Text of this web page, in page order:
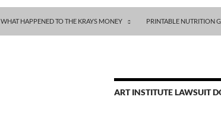
WHAT HAPPENED TO THE KRAYS MONEY PRINTABLE NUTRITION
ART INSTITUTE LAWSUIT